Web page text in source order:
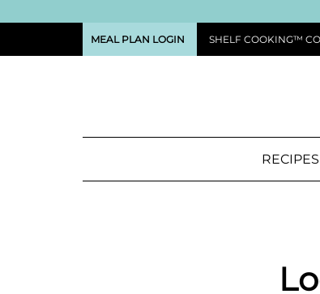
MEAL PLAN LOGIN SHELF COOKING™
RECIPES